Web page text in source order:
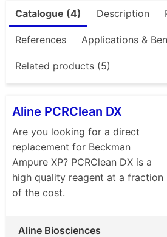
Catalogue (4) Description
References Applications &
Related products (5)
Aline PCRClean DX
Are you looking for a direct
replacement for Beckman
Ampure XP? PCRClean DX is a
high quality reagent at a fraction
of the cost.
Aline Biosciences